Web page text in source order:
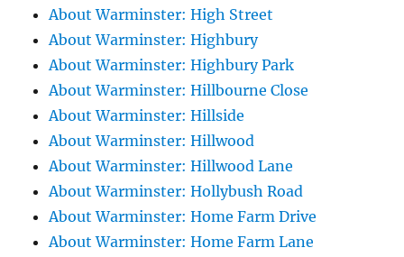
About Warminster: High Street
About Warminster: Highbury
About Warminster: Highbury Park
About Warminster: Hillbourne Close
About Warminster: Hillside
About Warminster: Hillwood
About Warminster: Hillwood Lane
About Warminster: Hollybush Road
About Warminster: Home Farm Drive
About Warminster: Home Farm Lane